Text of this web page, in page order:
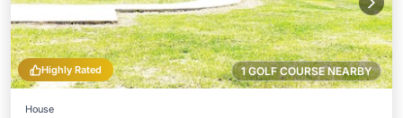
1 GOLF COURSE NEARBY
Highly Rated
House